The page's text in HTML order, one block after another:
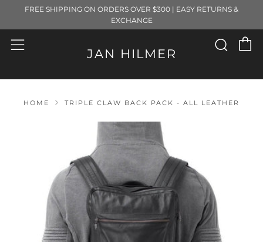
FREE SHIPPING ON ORDERS OVER $300 | EASY RETURNS &
EXCHANGE
JAN HILMER
Menu
HOME TRIPLE CLAW BACK PACK - ALL LEATHER